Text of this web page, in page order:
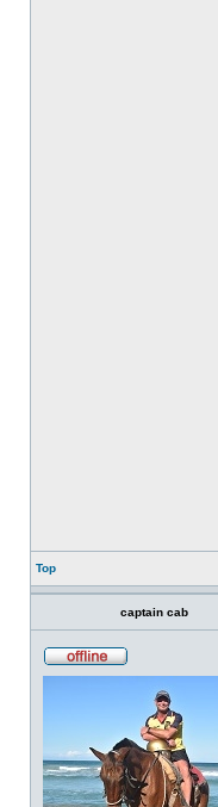
Top
captain cab